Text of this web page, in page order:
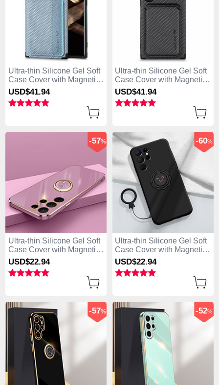
Ultra-thin Silicone Gel Soft
Case Cover with Magnetic
S04D for Samsung Galaxy
S25 Ultra 5G Blue
USD$41.94
Ultra-thin Silicone Gel Soft
Case Cover with Magnetic
S05D for Samsung Galaxy
S25 Ultra 5G Black
USD$41.94
Ultra-thin Silicone Gel Soft
Case Cover with Magnetic
Finger Ring Stand T04 for
Samsung Galaxy S25 Ultra
5G Purple
-57%
USD$22.94
Ultra-thin Silicone Gel Soft
Case Cover with Magnetic
Finger Ring Stand A03 for
Samsung Galaxy S25 Ultra
5G Black
-60%
USD$22.94
-57% -52%